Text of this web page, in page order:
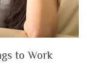
to Work